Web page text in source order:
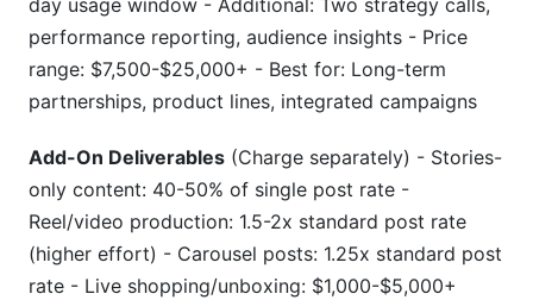
day usage window - Additional: Two strategy calls,
performance reporting, audience insights - Price
range: $7,500-$25,000+ - Best for: Long-term
partnerships, product lines, integrated campaigns
Add-On Deliverables (Charge separately) - Stories-
only content: 40-50% of single post rate -
Reel/video production: 1.5-2x standard post rate
(higher effort) - Carousel posts: 1.25x standard post
rate - Live shopping/unboxing: $1,000-$5,000+